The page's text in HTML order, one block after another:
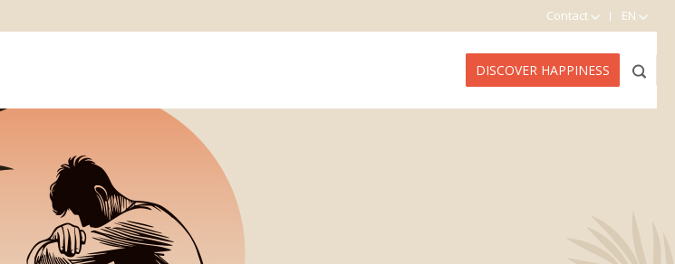
Contact EN
DISCOVER HAPPINESS